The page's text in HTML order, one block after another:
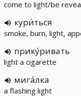
come to light/be
кури́ться
smoke, burn, light,
прику́ривать
light a cigarette
мига́лка
a flashing light